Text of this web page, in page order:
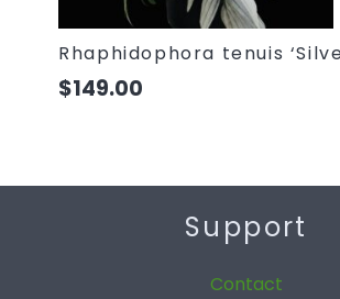
Rhaphidophora tenuis
$149.00
Support
Contact